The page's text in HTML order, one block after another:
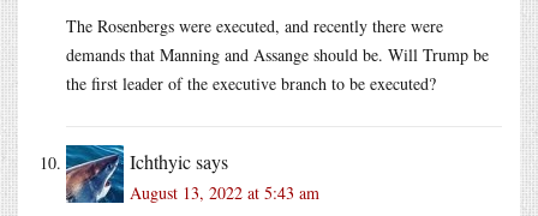
The Rosenbergs were executed, and recently there were
demands that Manning and Assange should be. Will Trump be
the first leader of the executive branch to be executed?
Ichthyicsays
August 13, 2022 at 5:43 am